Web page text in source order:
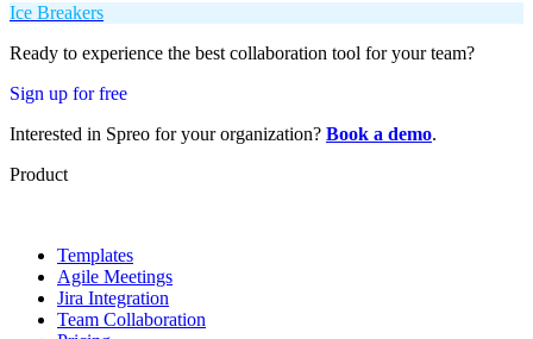
Ice Breakers
Ready to experience the best collaboration tool for your team?
Sign up for free
Interested in Spreo for your organization? Book a demo.
Product
Templates
Agile Meetings
Jira Integration
Team Collaboration